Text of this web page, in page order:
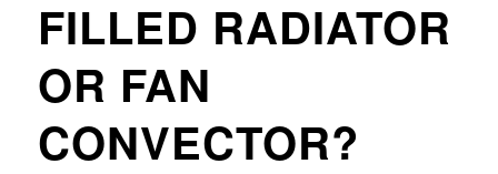
FILLED RADIATOR
OR FAN
CONVECTOR?